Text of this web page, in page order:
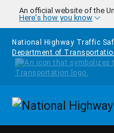
Skip to main content
An official website of the
Here's how you know
National Highway Traffic
Department of